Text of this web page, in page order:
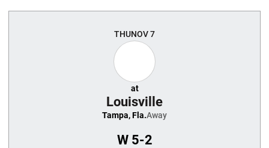
THUNOV 7
at
Louisville
Tampa, Fla.Away
W5-2